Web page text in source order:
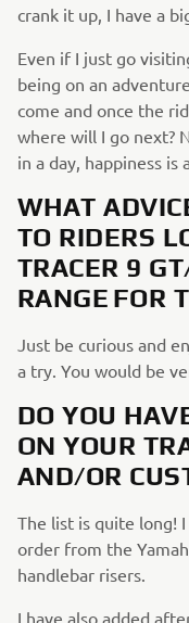
crank it up, I have a
Even if I just go
being on an
come and once the
where will I go next?
in a day, happiness is
WHAT
TO RIDERS
TRACER 9
RANGE FOR
Just be curious and
a try. You would be
DO YOU
ON YOUR
AND/OR
The list is quite long!
order from the
handlebar risers.
I have also added